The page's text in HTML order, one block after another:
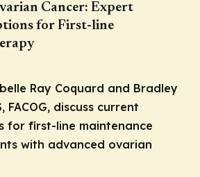
Cancer: Expert
for First-line
Ray Coquard and Bradley
FACOG, discuss current
for first-line maintenance
with advanced ovarian